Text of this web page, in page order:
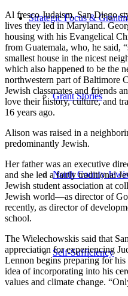
Strategic Focus &
Grant Stories
North County
Self-Sufficiency
Al fresco Judaism, San Diego
lives they led in Maryland.
housing with his Evangelical
from Guatemala, who, he said,
smallest house in the nicest
which also happened to be the
northwestern part of Baltimore
Jewish classmates and friends
love their history, culture, and
16 years ago.
Alison was raised in a
predominantly Jewish.
Her father was an executive
and she led a fairly traditional
Jewish student association at
Jewish world—as director of
recently, as director of
school.
The Wielechowskis said that
appreciation for experiencing
Lennon begins preparing for
idea of incorporating into his
values and climate change.